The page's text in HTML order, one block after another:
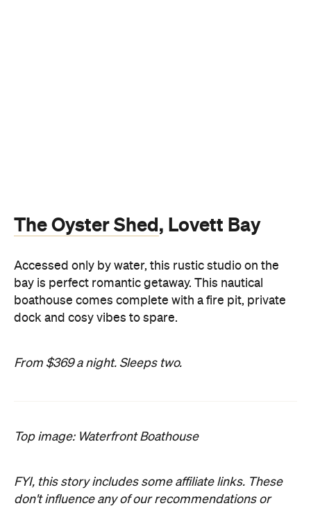
The Oyster Shed, Lovett Bay
Accessed only by water, this rustic studio on the
bay is perfect romantic getaway. This nautical
boathouse comes complete with a fire pit, private
dock and cosy vibes to spare.
From $369 a night. Sleeps two.
Top image: Waterfront Boathouse
FYI, this story includes some affiliate links. These
don't influence any of our recommendations or